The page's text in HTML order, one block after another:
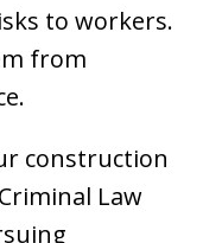
to workers.
from
construction
Law